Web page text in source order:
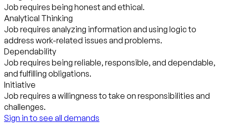
Job requires being honest and ethical.
Analytical Thinking
Job requires analyzing information and using logic to
address work-related issues and problems.
Dependability
Job requires being reliable, responsible, and dependable,
and fulfilling obligations.
Initiative
Job requires a willingness to take on responsibilities and
challenges.
Sign in to see all demands